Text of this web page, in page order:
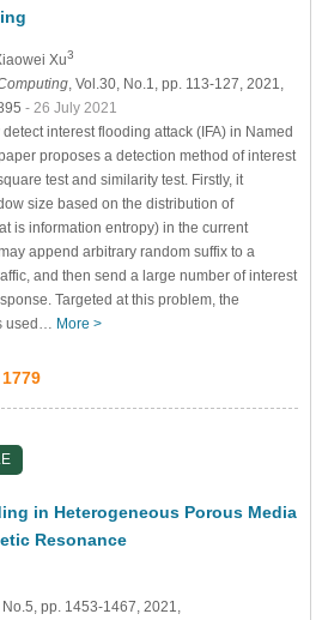
Xu3
, Vol.30, No.1, pp. 113-127, 2021,
- 26 July 2021
interest flooding attack (IFA) in Named
proposes a detection method of interest
test and similarity test. Firstly, it
size based on the distribution of
is information entropy) in the current
append arbitrary random suffix to a
and then send a large number of interest
Targeted at this problem, the
used… More >
1779
in Heterogeneous Porous Media
Resonance
pp. 1453-1467, 2021,